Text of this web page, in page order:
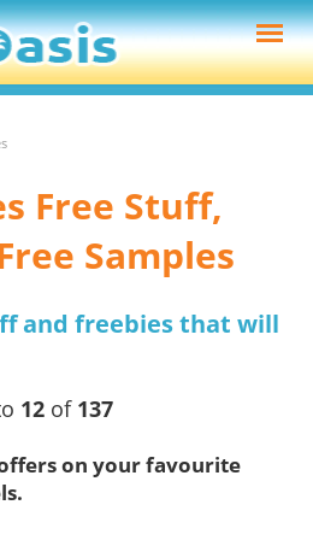
Free Stuff,
Samples
and freebies that will
12of 137
on your favourite